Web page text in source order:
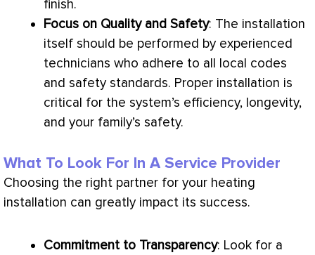
finish.
Focus on Quality and Safety: The installation
itself should be performed by experienced
technicians who adhere to all local codes
and safety standards. Proper installation is
critical for the system’s efficiency, longevity,
and your family’s safety.
What To Look For In A Service Provider
Choosing the right partner for your heating
installation can greatly impact its success.
Commitment to Transparency: Look for a